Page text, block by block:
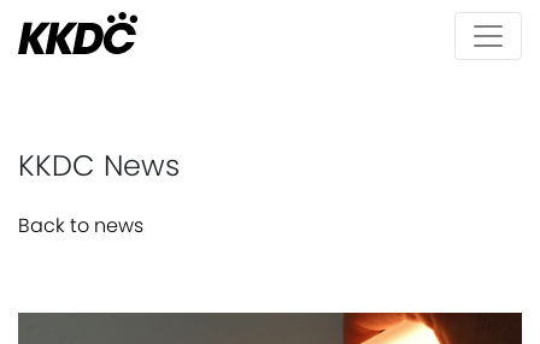
KKDC News
Back to news